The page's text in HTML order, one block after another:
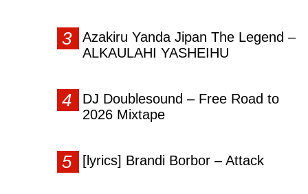
Azakiru Yanda Jipan The Legend –
ALKAULAHI YASHEIHU
DJ Doublesound – Free Road to
2026 Mixtape
[lyrics] Brandi Borbor – Attack